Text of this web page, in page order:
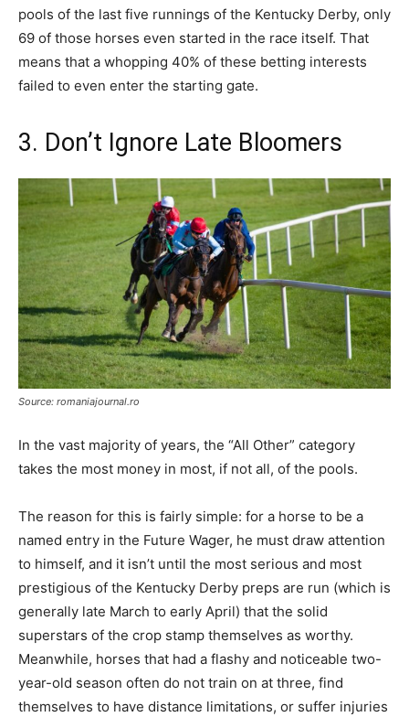
pools of the last five runnings of the Kentucky Derby, only
69 of those horses even started in the race itself. That
means that a whopping 40% of these betting interests
failed to even enter the starting gate.
3. Don’t Ignore Late Bloomers
Source: romaniajournal.ro
In the vast majority of years, the “All Other” category
takes the most money in most, if not all, of the pools.
The reason for this is fairly simple: for a horse to be a
named entry in the Future Wager, he must draw attention
to himself, and it isn’t until the most serious and most
prestigious of the Kentucky Derby preps are run (which is
generally late March to early April) that the solid
superstars of the crop stamp themselves as worthy.
Meanwhile, horses that had a flashy and noticeable two-
year-old season often do not train on at three, find
themselves to have distance limitations, or suffer injuries